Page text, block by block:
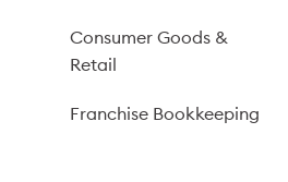
Consumer Goods &
Retail
Franchise Bookkeeping